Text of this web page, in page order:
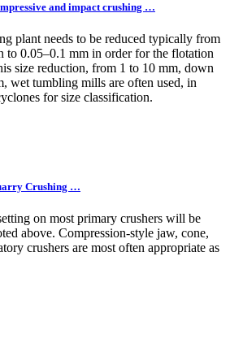
and impact crushing …
plant needs to be reduced typically from
to 0.05–0.1 mm in order for the flotation
size reduction, from 1 to 10 mm, down
wet tumbling mills are often used, in
for size classification.
Crushing …
on most primary crushers will be
above. Compression-style jaw, cone,
crushers are most often appropriate as